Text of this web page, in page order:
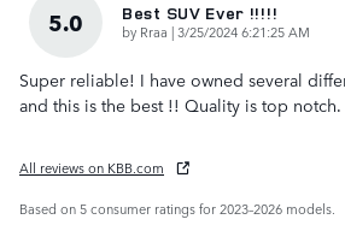
5.0 Best SUV Ever !!!!!
by Rraa |on
3/25/2024 6:21:25 AM
Super reliable! I have owned several
and this is the best !! Quality is top notch.
All reviews on KBB.com
Based on 5 consumer ratings for 2023–2026 models.